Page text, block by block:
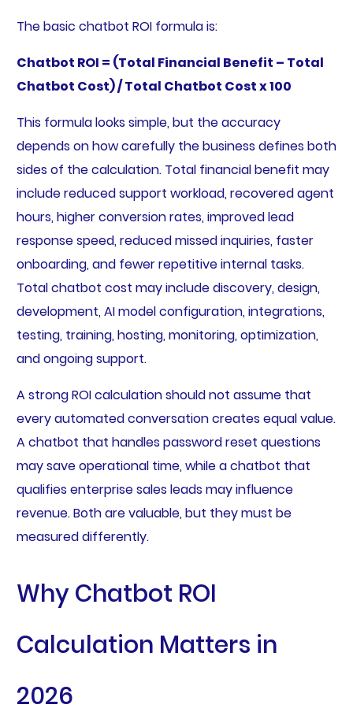
The basic chatbot ROI formula is:
Chatbot ROI = (Total Financial Benefit – Total
Chatbot Cost) / Total Chatbot Cost x 100
This formula looks simple, but the accuracy
depends on how carefully the business defines both
sides of the calculation. Total financial benefit may
include reduced support workload, recovered agent
hours, higher conversion rates, improved lead
response speed, reduced missed inquiries, faster
onboarding, and fewer repetitive internal tasks.
Total chatbot cost may include discovery, design,
development, AI model configuration, integrations,
testing, training, hosting, monitoring, optimization,
and ongoing support.
A strong ROI calculation should not assume that
every automated conversation creates equal value.
A chatbot that handles password reset questions
may save operational time, while a chatbot that
qualifies enterprise sales leads may influence
revenue. Both are valuable, but they must be
measured differently.
Why Chatbot ROI
Calculation Matters in
2026